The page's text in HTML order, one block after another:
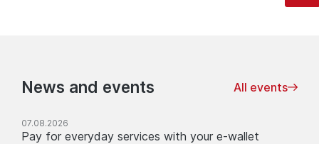
News and events All events
07.08.2026
Pay for everyday services with your e-wallet